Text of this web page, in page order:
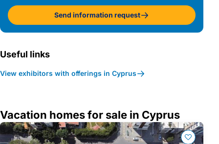
Send information request
Useful links
View exhibitors with offerings in Cyprus
Vacation homes for sale in Cyprus